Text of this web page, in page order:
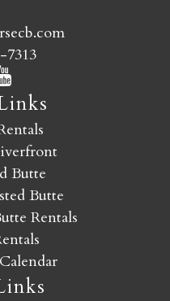
STAY
7313
Butte
Butte
Rentals